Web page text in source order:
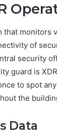
that monitors
of
security
guard is
to spot
the
Data